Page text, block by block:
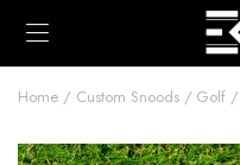
Home Custom Snoods Golf